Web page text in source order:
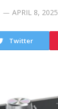
APRIL 8, 2025
Twitter